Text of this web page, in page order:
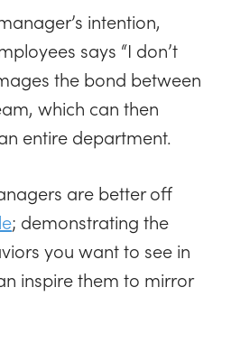
intention,
says “I don’t
the bond between
which can then
entire department.
are better off
; demonstrating the
you want to see in
inspire them to mirror